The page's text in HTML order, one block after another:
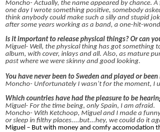
Moncho- Actually, the name appeared by chance.
one day I wrote something positive, somebody
think anybody could make such a silly and stupid
after some years working as a band, a one-hit-
Is it important to release physical things? Or can
Miguel- Well, the physical thing has got something
album, with cover, inlays and all. Also, as mature
past where we were skinny and good looking.
You have never been to Sweden and played or
Moncho- Unfortunately I wasn’t for the moment, I
Which countries have had the pleasure to be
Miguel- For the time being, only Spain, I am afraid.
Moncho- With Ketchoop, Miguel and I made a
or sleep in filthy places....but...hey, we could do it
Miguel – But with money and comfy accomodation